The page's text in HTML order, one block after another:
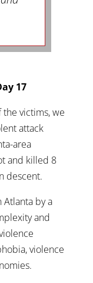
17
victims, we
attack
area
and killed 8
descent.
Atlanta by a
and
violence